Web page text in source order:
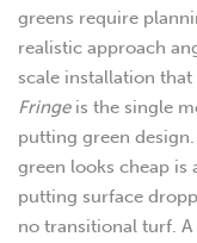
greens require
realistic approach
scale installation
Fringeis the single
putting green
green looks cheap
putting surface
no transitional turf.